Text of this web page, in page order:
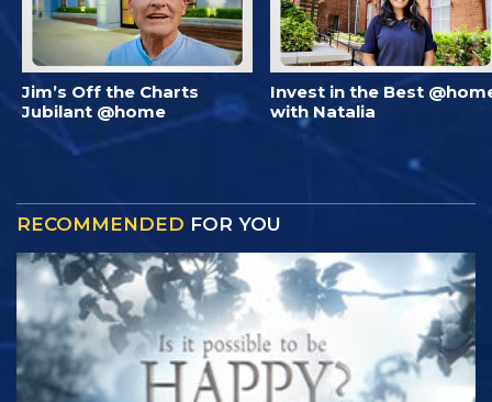
Jim’s Off the Charts
Jubilant @home
Invest in the Best
with Natalia
RECOMMENDED FOR YOU